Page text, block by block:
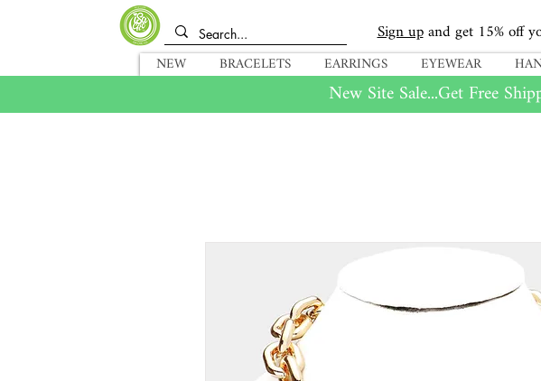
Sign upand get 15% off
NEW BRACELETS EARRINGS EYEWEAR
New Site Sale...Get Free